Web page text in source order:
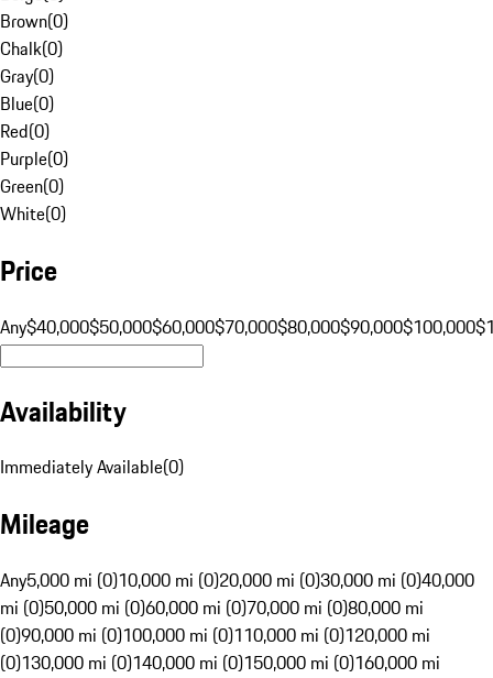
Brown(0)
Chalk(0)
Gray(0)
Blue(0)
Red(0)
Purple(0)
Green(0)
White(0)
Price
Any$40,000$50,000$60,000$70,000$80,000$90,000$100,000
Availability
Immediately Available(0)
Mileage
Any5,000 mi (0)10,000 mi (0)20,000 mi (0)30,000 mi (0)40,000
mi (0)50,000 mi (0)60,000 mi (0)70,000 mi (0)80,000 mi
(0)90,000 mi (0)100,000 mi (0)110,000 mi (0)120,000 mi
(0)130,000 mi (0)140,000 mi (0)150,000 mi (0)160,000 mi